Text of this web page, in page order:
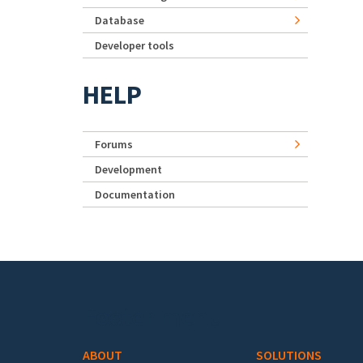
Database
Developer tools
HELP
Forums
Development
Documentation
ABOUT SOLUTIONS